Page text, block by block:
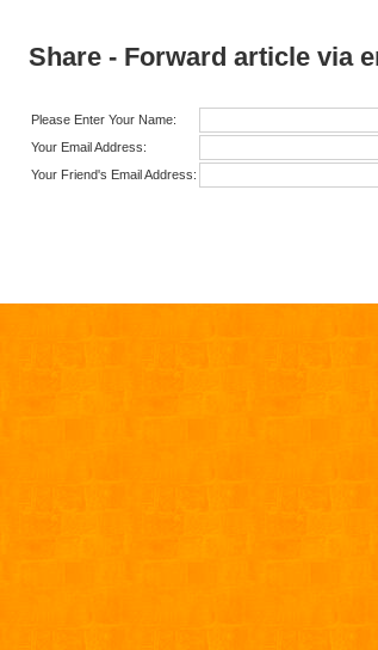
Share - Forward article via
Please Enter Your Name:
Your Email Address:
Your Friend's Email Address: